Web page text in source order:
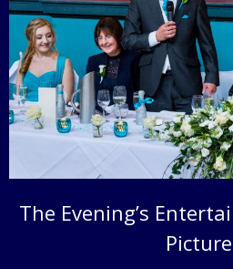
The Evening’s